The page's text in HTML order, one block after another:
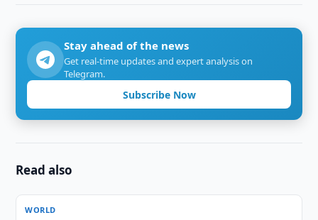
Stay ahead of the news
Get real-time updates and expert analysis on
Telegram.
Subscribe Now
Read also
WORLD